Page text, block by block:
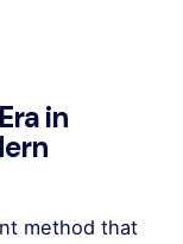
in
method that